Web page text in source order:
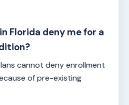
Florida deny me for a
cannot deny enrollment
of pre-existing